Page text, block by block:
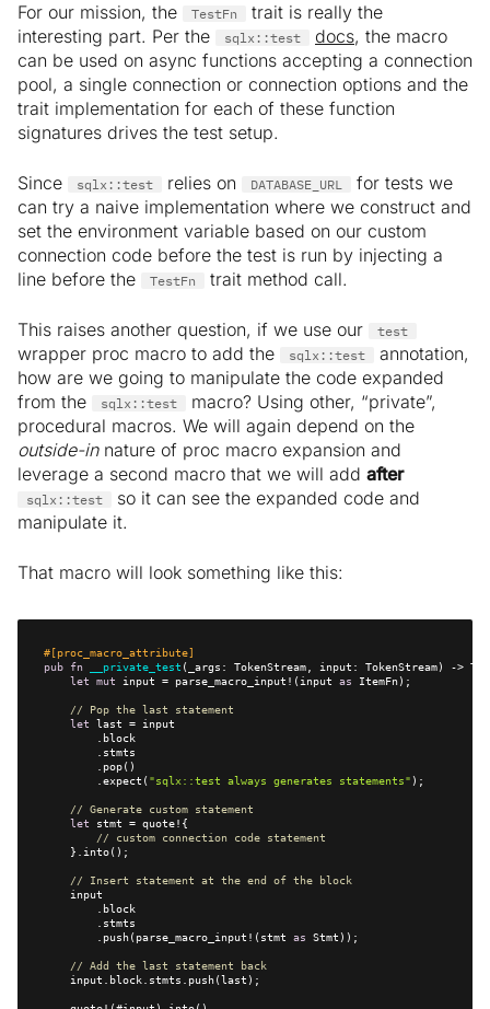
For our mission, the TestFn
trait is really the
interesting part. Per the
sqlx::test docs, the macro
can be used on async functions accepting a connection
pool, a single connection or connection options and the
trait implementation for each of these function
signatures drives the test setup.
Since sqlx::test relies on DATABASE_URL
for tests we
can try a naive implementation where we construct and
set the environment variable based on our custom
connection code before the test is run by injecting a
line before the
TestFn trait method call.
This raises another question, if we use our test
wrapper proc macro to add the sqlx::test
annotation,
how are we going to manipulate the code expanded
from the
sqlx::test
macro? Using other, “private”,
procedural macros. We will again depend on the
outside-innature of proc macro expansion and
leverage a second macro that we will add after
sqlx::test
so it can see the expanded code and
manipulate it.
That macro will look something like this:
#[proc_macro_attribute]
pub
fn
__private_test
let
mut input = parse_macro_input!(input as
// Pop the last statement
let
        .expect(
"sqlx::test always generates statements"
// Generate custom statement
let
// custom connection code statement
// Insert statement at the end of the block
        .push(parse_macro_input!(stmt
as
// Add the last statement back